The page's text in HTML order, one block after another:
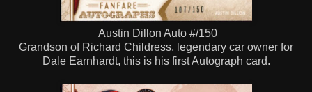
Austin Dillon Auto #/150
Grandson of Richard Childress, legendary car owner for
Dale Earnhardt, this is his first Autograph card.